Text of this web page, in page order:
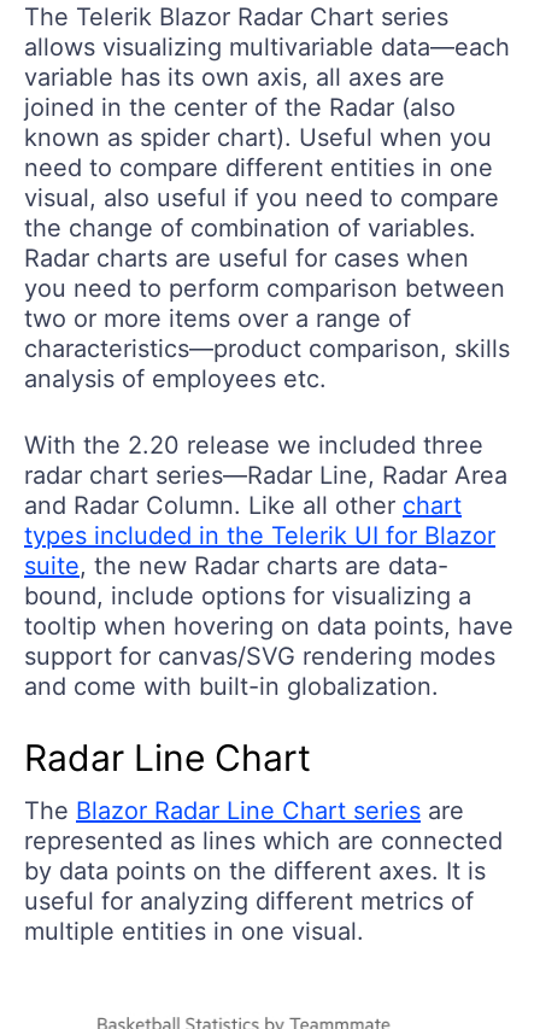
The Telerik Blazor Radar Chart series
allows visualizing multivariable data—each
variable has its own axis, all axes are
joined in the center of the Radar (also
known as spider chart). Useful when you
need to compare different entities in one
visual, also useful if you need to compare
the change of combination of variables.
Radar charts are useful for cases when
you need to perform comparison between
two or more items over a range of
characteristics—product comparison, skills
analysis of employees etc.
With the 2.20 release we included three
radar chart series—Radar Line, Radar Area
and Radar Column. Like all other chart
types included in the Telerik UI for Blazor
suite, the new Radar charts are data-
bound, include options for visualizing a
tooltip when hovering on data points, have
support for canvas/SVG rendering modes
and come with built-in globalization.
Radar Line Chart
The Blazor Radar Line Chart series are
represented as lines which are connected
by data points on the different axes. It is
useful for analyzing different metrics of
multiple entities in one visual.